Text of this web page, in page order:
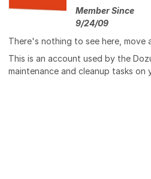
Member Since
9/24/09
There's nothing to see here, move
This is an account used by the
maintenance and cleanup tasks on